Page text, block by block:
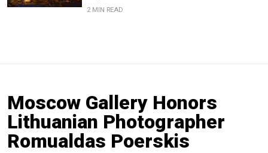
2 MIN READ
Moscow Gallery Honors
Lithuanian Photographer
Romualdas Poerskis